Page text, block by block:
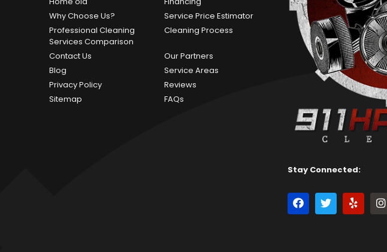
Why Choose Us?
Service Price Estimator
Professional Cleaning
Services Comparison
Cleaning Process
Contact Us
Our Partners
Blog
Service Areas
Privacy Policy
Reviews
Sitemap
FAQs
Stay Connected: